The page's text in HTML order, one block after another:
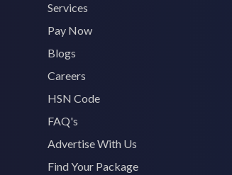
Services
Pay Now
Blogs
Careers
HSN Code
FAQ's
Advertise With Us
Find Your Package